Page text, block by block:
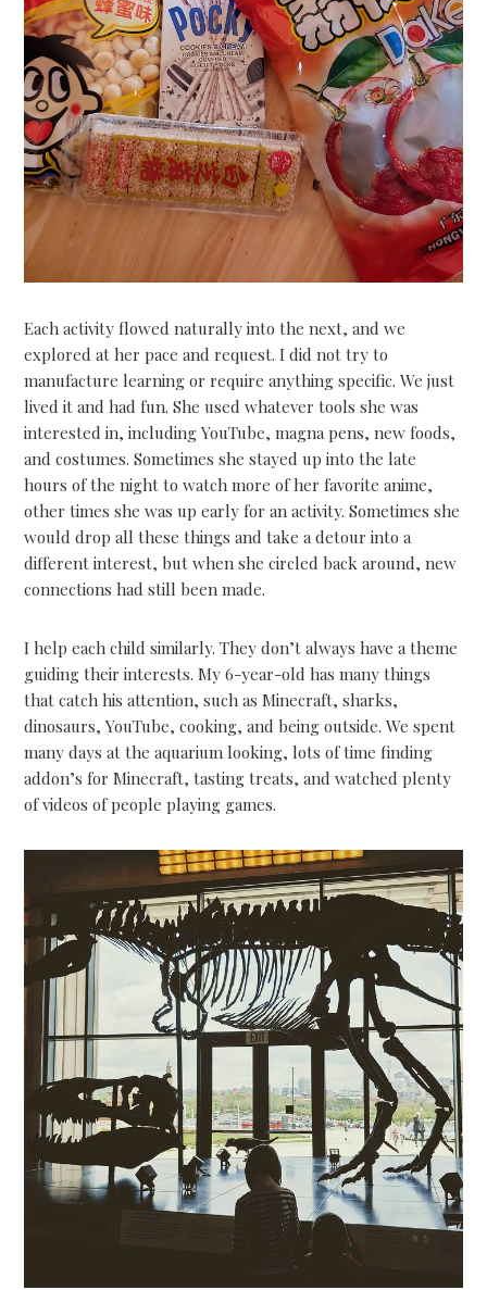
Each activity flowed naturally into the next, and we
explored at her pace and request. I did not try to
manufacture learning or require anything specific. We just
lived it and had fun. She used whatever tools she was
interested in, including YouTube, magna pens, new foods,
and costumes. Sometimes she stayed up into the late
hours of the night to watch more of her favorite anime,
other times she was up early for an activity. Sometimes she
would drop all these things and take a detour into a
different interest, but when she circled back around, new
connections had still been made.
I help each child similarly. They don’t always have a theme
guiding their interests. My 6-year-old has many things
that catch his attention, such as Minecraft, sharks,
dinosaurs, YouTube, cooking, and being outside. We spent
many days at the aquarium looking, lots of time finding
addon’s for Minecraft, tasting treats, and watched plenty
of videos of people playing games.